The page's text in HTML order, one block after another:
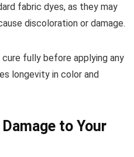
fabric dyes, as they may
discoloration or damage.
fully before applying any
longevity in color and
to Your